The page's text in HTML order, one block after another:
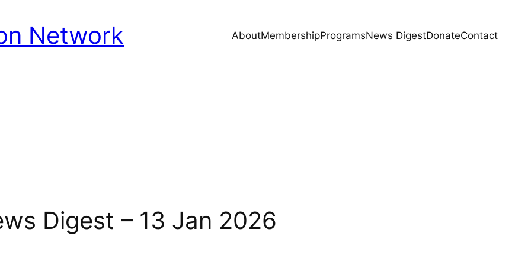
Network AboutMembershipProgramsNews DigestDonateContact
Digest – 13 Jan 2026